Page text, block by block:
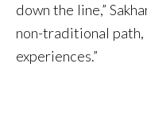
down the line,”
non-traditional path,
experiences.”